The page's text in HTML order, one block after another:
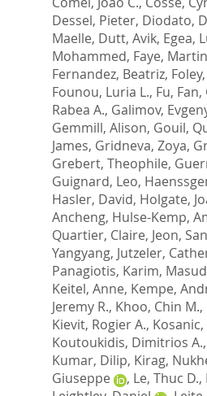
Dessel, Pieter, Diodato,
Maelle, Dutt, Avik, Egea,
Mohammed, Faye, Martin
Fernandez, Beatriz,
Founou, Luria L., Fu, Fan,
Rabea A., Galimov,
Gemmill, Alison, Gouil,
James, Gridneva, Zoya,
Grebert, Theophile,
Guignard, Leo,
Hasler, David, Holgate,
Ancheng, Hulse-Kemp,
Quartier, Claire, Jeon,
Yangyang, Jutzeler,
Panagiotis, Karim, Masud
Keitel, Anne, Kempe,
Jeremy R., Khoo, Chin M.,
Kievit, Rogier A.,
Koutoukidis, Dimitrios A.,
Kumar, Dilip, Kirag,
Giuseppe
, Le, Thuc D.,